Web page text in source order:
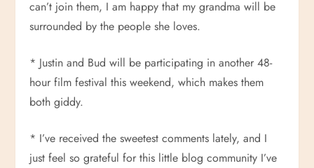
can’t join them, I am happy that my grandma will be
surrounded by the people she loves.
* Justin and Bud will be participating in another 48-
hour film festival this weekend, which makes them
both giddy.
* I’ve received the sweetest comments lately, and I
just feel so grateful for this little blog community I’ve